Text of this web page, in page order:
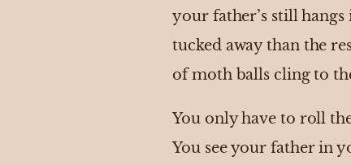
your father’s still
tucked away than the
of moth balls cling to
You only have to roll
You see your father in